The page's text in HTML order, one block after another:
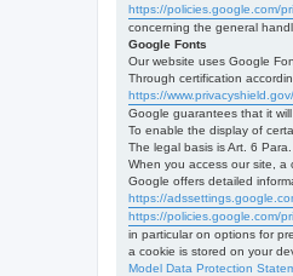
https://policies.google.com/
concerning the general
Google Fonts
Our website uses Google
Through certification
https://
Google guarantees that it
To enable the display of
The legal basis is Art. 6
When you access our site, a
Google offers detailed
https://
https://policies.google.com/
in particular on options for
a cookie is stored on your
Model Data Protection